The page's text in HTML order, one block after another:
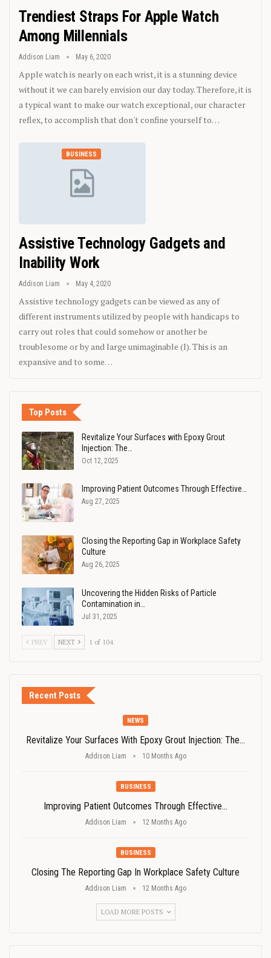
Trendiest Straps For Apple Watch
Among Millennials
Addison Liam May 6, 2020
Apple watch is nearly on each wrist, it is a stunning device
without it we can barely envision our day today. Therefore, it is
a typical want to make our watch exceptional, our character
reflex, to accomplish that don't confine yourself to…
BUSINESS
Assistive Technology Gadgets and
Inability Work
Addison Liam May 4, 2020
Assistive technology gadgets can be viewed as any of
different instruments utilized by people with handicaps to
carry out roles that could somehow or another be
troublesome or by and large unimaginable (I). This is an
expansive and to some…
Top Posts
Revitalize Your Surfaces with Epoxy Grout
Injection: The…
Oct 12, 2025
Improving Patient Outcomes Through Effective…
Aug 27, 2025
Closing the Reporting Gap in Workplace Safety
Culture
Aug 26, 2025
Uncovering the Hidden Risks of Particle
Contamination in…
Jul 31, 2025
PREV NEXT 1 of 104
Recent Posts
NEWS
Revitalize Your Surfaces With Epoxy Grout Injection: The…
Addison Liam 10 Months Ago
BUSINESS
Improving Patient Outcomes Through Effective…
Addison Liam 12 Months Ago
BUSINESS
Closing The Reporting Gap In Workplace Safety Culture
Addison Liam 12 Months Ago
LOAD MORE POSTS